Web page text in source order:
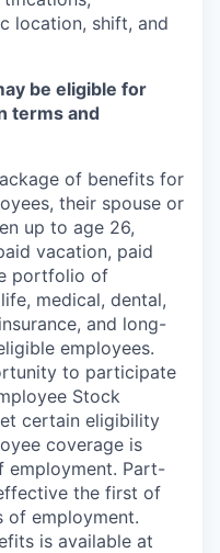
location, shift, and
be eligible for
terms and
of benefits for
their spouse or
up to age 26,
vacation, paid
portfolio of
medical, dental,
and long-
employees.
to participate
Stock
certain eligibility
coverage is
Part-
the first of
of employment.
is available at